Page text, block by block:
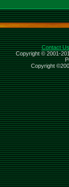
Contact Us
Copyright © 2001-
Copyright